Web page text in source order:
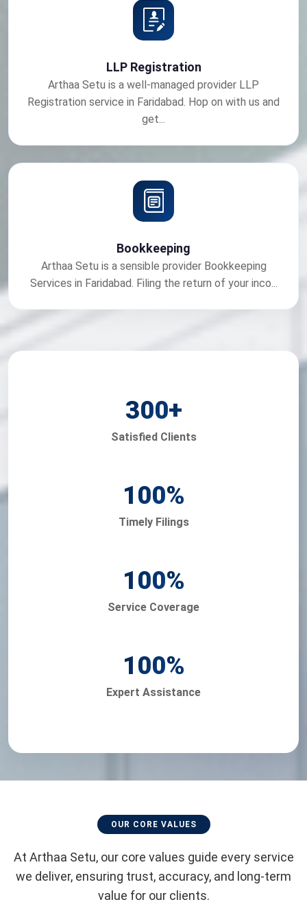
LLP Registration
Arthaa Setu is a well-managed provider LLP
Registration service in Faridabad. Hop on with us and
get...
Bookkeeping
Arthaa Setu is a sensible provider Bookkeeping
Services in Faridabad. Filing the return of your inco...
300+
Satisfied Clients
100%
Timely Filings
100%
Service Coverage
100%
Expert Assistance
OUR CORE VALUES
At Arthaa Setu, our core values guide every service
we deliver, ensuring trust, accuracy, and long-term
value for our clients.